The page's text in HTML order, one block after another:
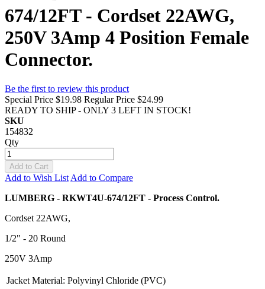
674/12FT - Cordset 22AWG,
250V 3Amp 4 Position Female
Connector.
Be the first to review this product
Special Price $19.98 Regular Price $24.99
READY TO SHIP - ONLY 3 LEFT IN STOCK!
SKU
154832
Qty
Add to Cart
Add to Wish List Add to Compare
LUMBERG - RKWT4U-674/12FT - Process Control.
Cordset 22AWG,
1/2" - 20 Round
250V 3Amp
Jacket Material: Polyvinyl Chloride (PVC)